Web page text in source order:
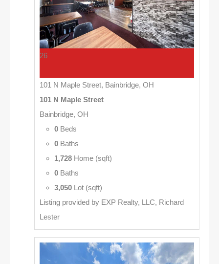
26
101 N Maple Street, Bainbridge, OH
101 N Maple Street
Bainbridge, OH
0 Beds
0 Baths
1,728 Home (sqft)
0 Baths
3,050 Lot (sqft)
Listing provided by EXP Realty, LLC, Richard
Lester